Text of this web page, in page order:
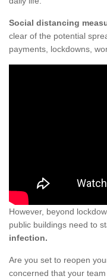
Social distancing
clear of the potential
payments, lockdowns,
However, beyond
public buildings need to
infection.
Are you set to reopen
concerned that your